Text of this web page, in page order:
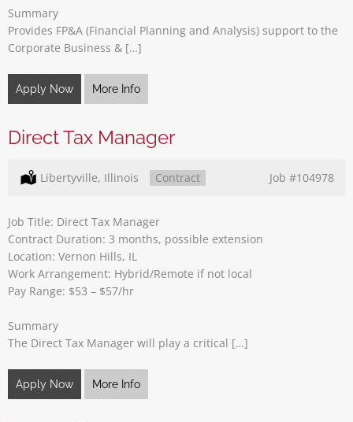
Summary
Provides FP&A (Financial Planning and Analysis) support to the
Corporate Business & […]
Apply Now More Info
Direct Tax Manager
Location:
Libertyville, Illinois Type:
Contract Job #104978
Job Title: Direct Tax Manager
Contract Duration: 3 months, possible extension
Location: Vernon Hills, IL
Work Arrangement: Hybrid/Remote if not local
Pay Range: $53 – $57/hr
Summary
The Direct Tax Manager will play a critical […]
Apply Now More Info